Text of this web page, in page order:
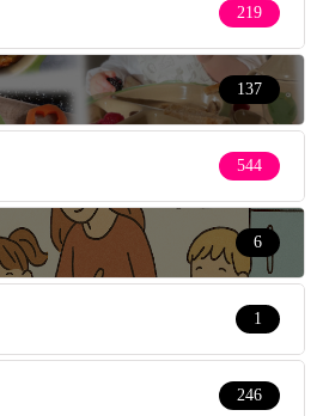
219
137
544
6
1
246